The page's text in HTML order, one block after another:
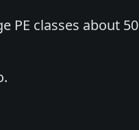
PE classes about 50